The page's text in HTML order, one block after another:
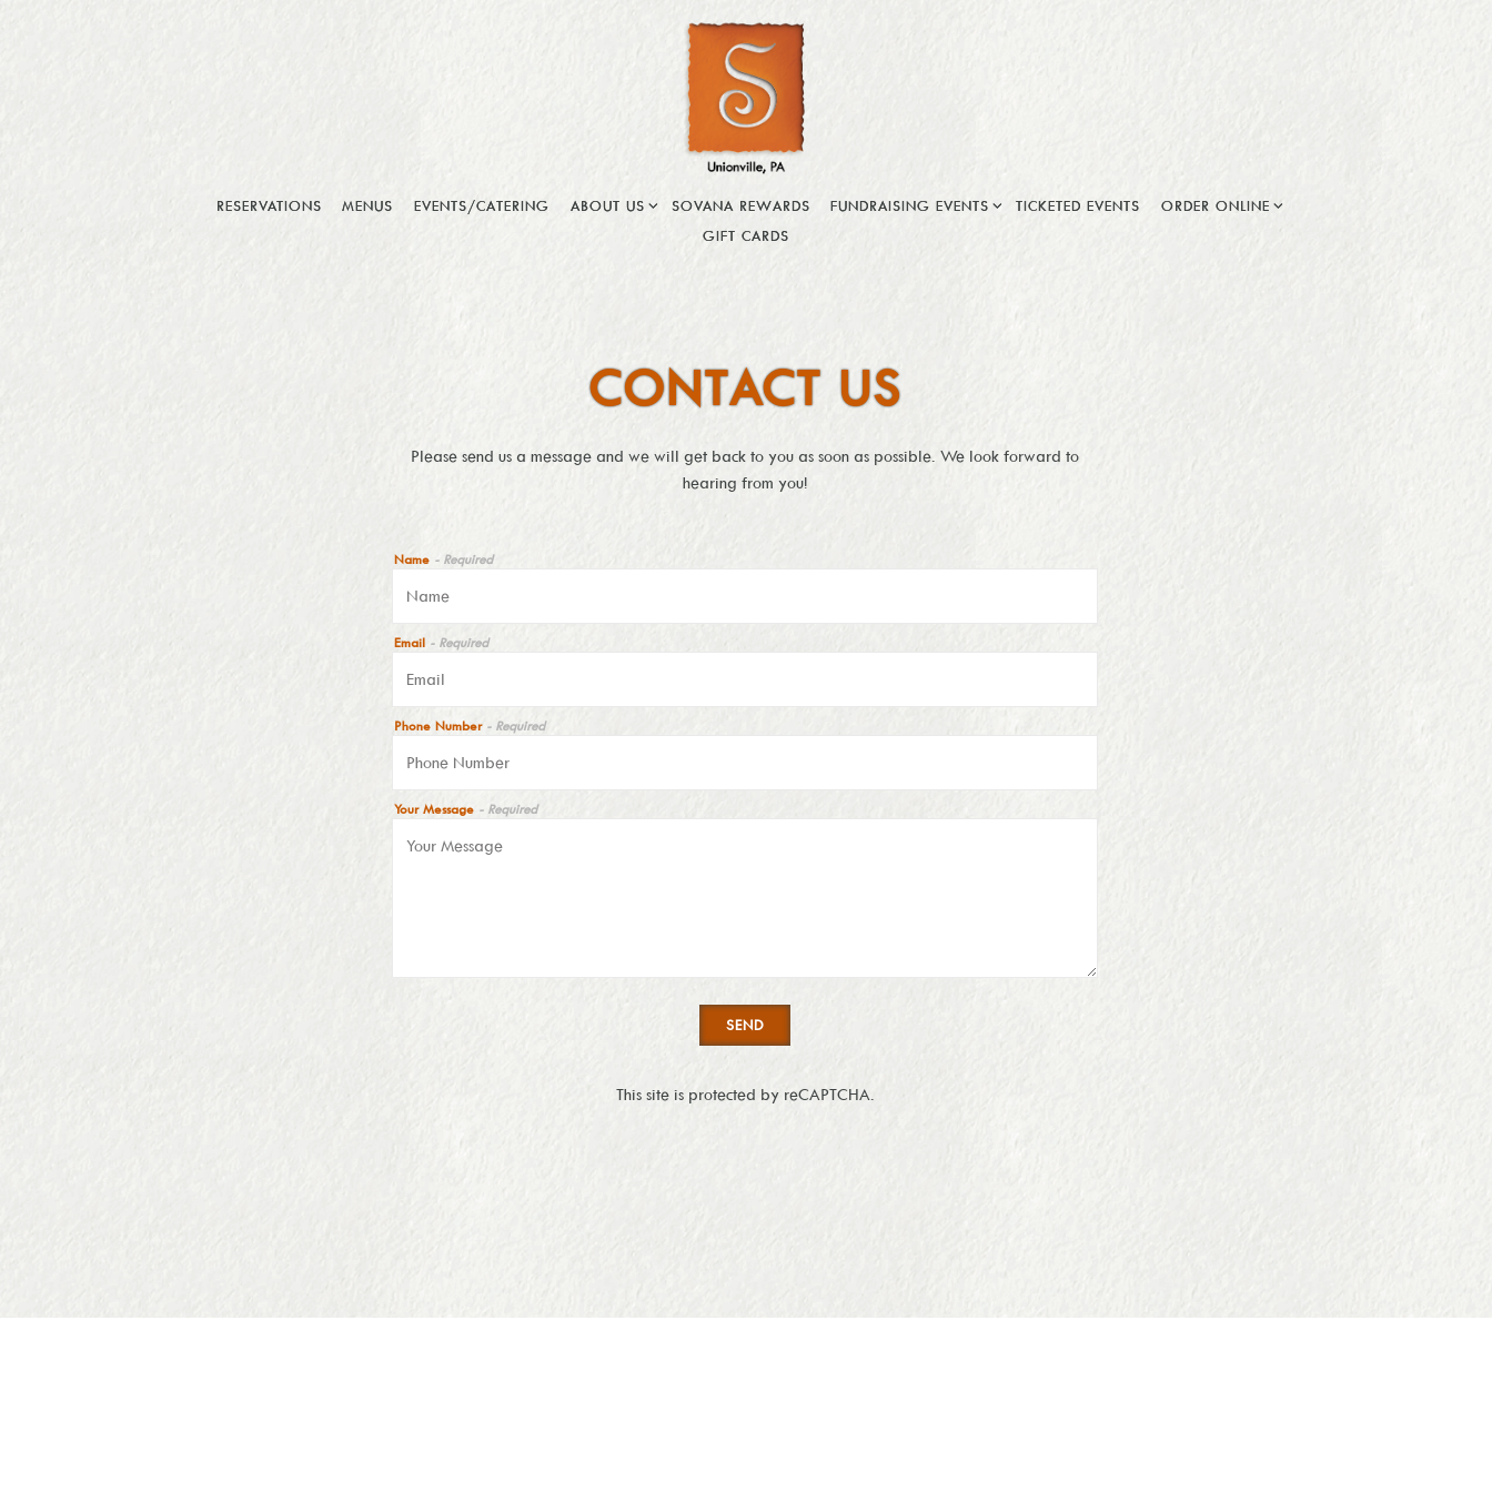
RESERVATIONS MENUS EVENTS/CATERING ABOUT US SUB-MENU
ABOUT US SOVANA REWARDS FUNDRAISING EVENTS SUB-MENU
FUNDRAISING EVENTS TICKETED EVENTS ORDER ONLINE SUB-MENU
ORDER ONLINE
GIFT CARDS
CONTACT US
Please send us a message and we will get back to you as soon as possible. We look forward to
hearing from you!
Name - Required
Email - Required
Phone Number - Required
Your Message - Required
SEND
This site is protected by reCAPTCHA.